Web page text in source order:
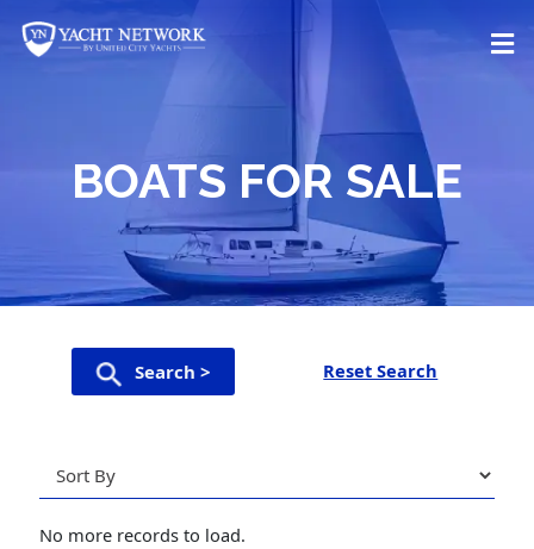
content
BOATS FOR SALE
Search > Reset Search
No more records to load.